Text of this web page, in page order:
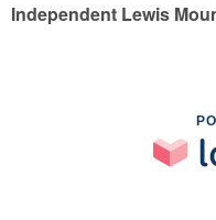
Independent Lewis